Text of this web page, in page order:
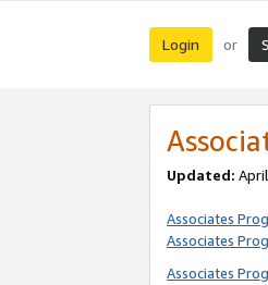
Login or
Updated:
Associates
Associates
Associates